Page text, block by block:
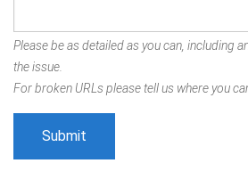
Please be as detailed as you can, including
the issue.
For broken URLs please tell us where you